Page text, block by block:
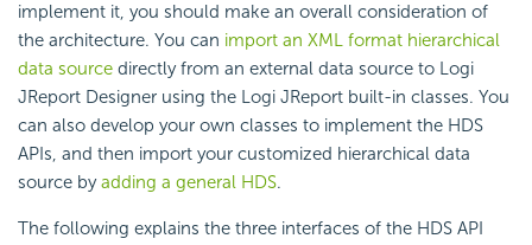
implement it, you should make an overall consideration of
the architecture. You can import an XML format hierarchical
data source directly from an external data source to Logi
JReport Designer using the Logi JReport built-in classes. You
can also develop your own classes to implement the HDS
APIs, and then import your customized hierarchical data
source byadding a general HDS.
The following explains the three interfaces of the HDS API